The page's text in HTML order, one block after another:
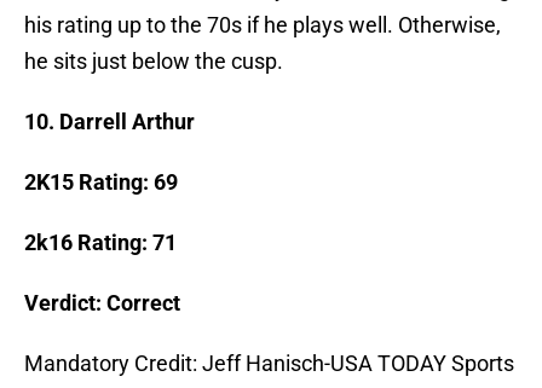
his rating up to the 70s if he plays well. Otherwise,
he sits just below the cusp.
10. Darrell Arthur
2K15 Rating: 69
2k16 Rating: 71
Verdict: Correct
Mandatory Credit: Jeff Hanisch-USA TODAY Sports